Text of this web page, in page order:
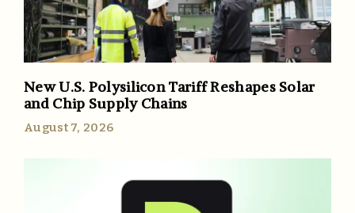
New U.S. Polysilicon Tariff Reshapes Solar
and Chip Supply Chains
August 7, 2026